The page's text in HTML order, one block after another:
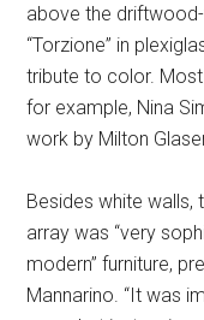
above the
“Torzione” in
tribute to color.
for example, Nina
work by Milton
Besides white walls,
array was “very
modern” furniture,
Mannarino. “It was